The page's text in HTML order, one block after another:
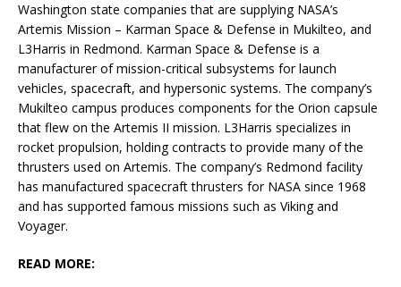
Washington state companies that are supplying NASA’s
Artemis Mission – Karman Space & Defense in Mukilteo, and
L3Harris in Redmond. Karman Space & Defense is a
manufacturer of mission-critical subsystems for launch
vehicles, spacecraft, and hypersonic systems. The company’s
Mukilteo campus produces components for the Orion capsule
that flew on the Artemis II mission. L3Harris specializes in
rocket propulsion, holding contracts to provide many of the
thrusters used on Artemis. The company’s Redmond facility
has manufactured spacecraft thrusters for NASA since 1968
and has supported famous missions such as Viking and
Voyager.
READ MORE: